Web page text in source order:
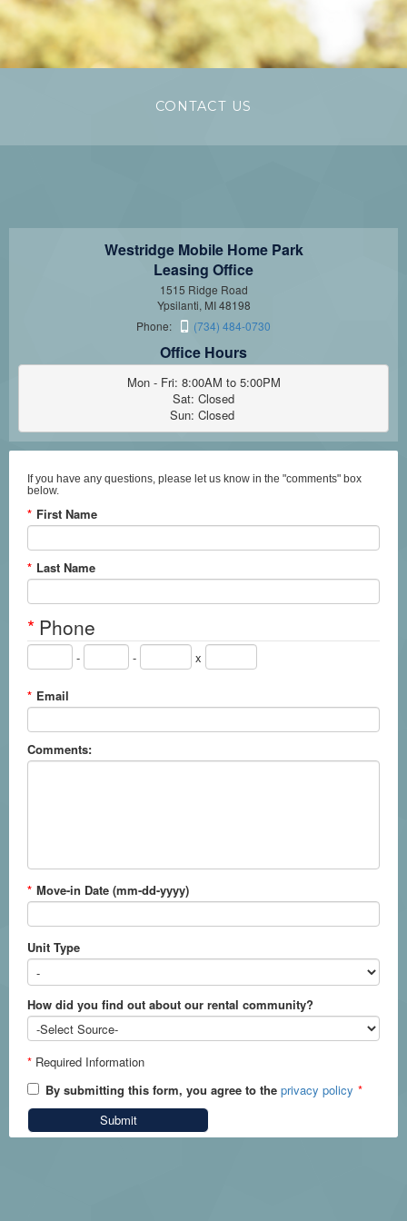
CONTACT US
Westridge Mobile Home Park
Leasing Office
1515 Ridge Road
Ypsilanti, MI 48198
Phone:
(734) 484-0730
Office Hours
Mon - Fri: 8:00AM to 5:00PM
Sat: Closed
Sun: Closed
If you have any questions, please let us know in the "comments" box
below.
* First Name
* Last Name
* Phone
- - x
* Email
Comments:
* Move-in Date (mm-dd-yyyy)
Unit Type
How did you find out about our rental community?
* Required Information
By submitting this form, you agree to the privacy policy *
Submit